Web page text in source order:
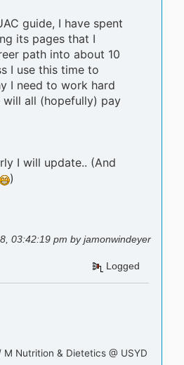
guide, I have spent
its pages that I
path into about 10
I use this time to
I need to work hard
all (hopefully) pay
I will update.. (And
)
03:42:19 pm by jamonwindeyer
Logged
M Nutrition & Dietetics @ USYD